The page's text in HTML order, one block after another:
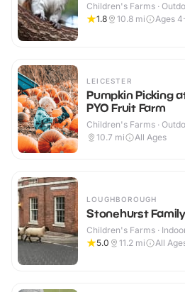
Children's Farms ·
1.8
10.8 mi Ages
LEICESTER
Pumpkin Picking
PYO Fruit Farm
Children's Farms ·
10.7 mi All Ages
LOUGHBOROUGH
Stonehurst
Children's Farms ·
5.0
11.2 mi All